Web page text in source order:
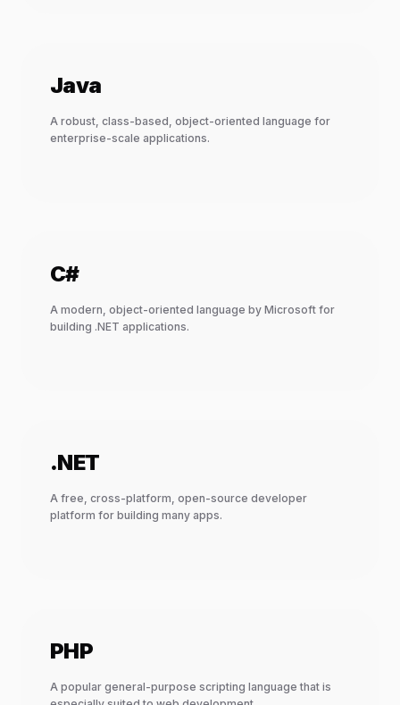
Java
A robust, class-based, object-oriented language for
enterprise-scale applications.
C#
A modern, object-oriented language by Microsoft for
building .NET applications.
.NET
A free, cross-platform, open-source developer
platform for building many apps.
PHP
A popular general-purpose scripting language that is